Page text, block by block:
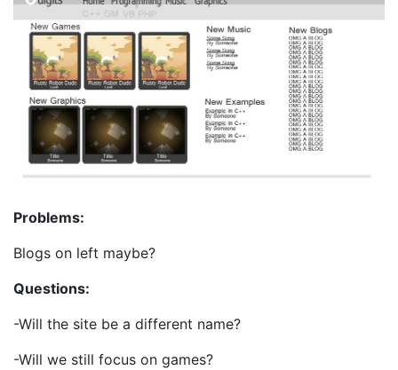
Problems:
Blogs on left maybe?
Questions:
-Will the site be a different name?
-Will we still focus on games?